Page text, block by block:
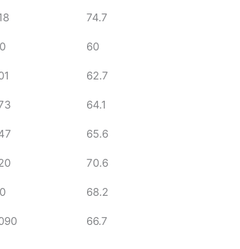
74.7
60
62.7
64.1
65.6
70.6
68.2
66.7